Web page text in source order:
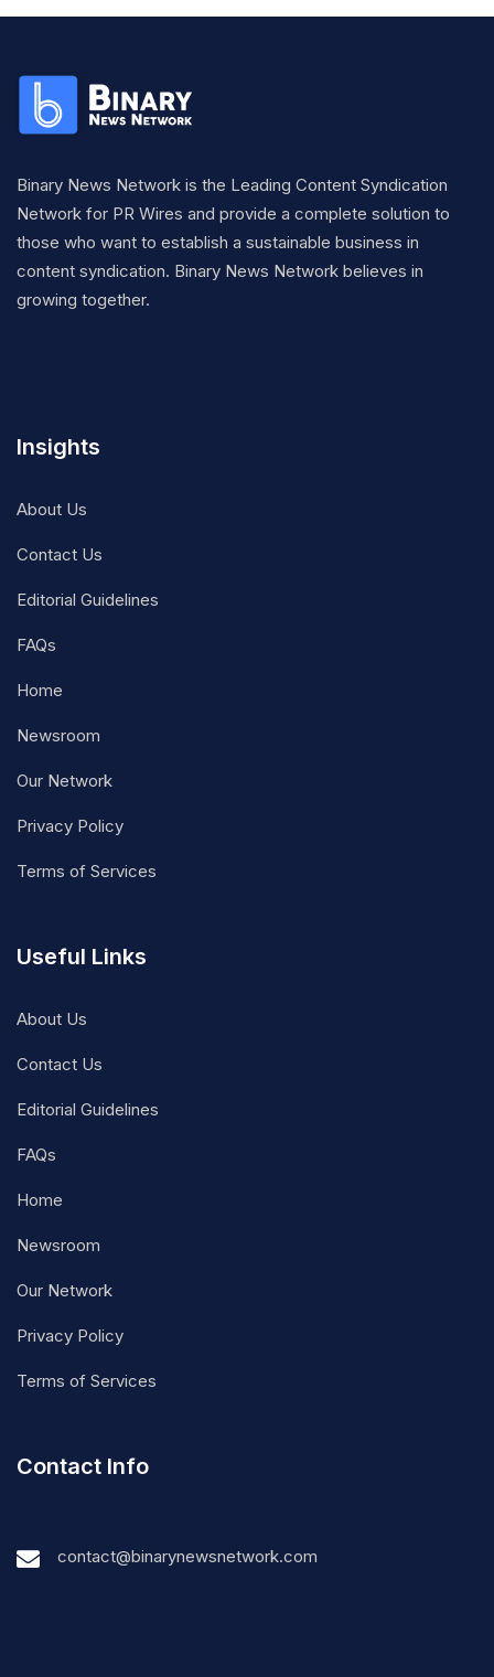
Binary News Network is the Leading Content Syndication
Network for PR Wires and provide a complete solution to
those who want to establish a sustainable business in
content syndication. Binary News Network believes in
growing together.
Insights
About Us
Contact Us
Editorial Guidelines
FAQs
Home
Newsroom
Our Network
Privacy Policy
Terms of Services
Useful Links
About Us
Contact Us
Editorial Guidelines
FAQs
Home
Newsroom
Our Network
Privacy Policy
Terms of Services
Contact Info
contact@binarynewsnetwork.com